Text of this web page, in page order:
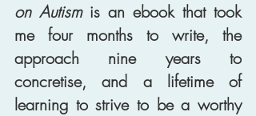
on Autism is an ebook that took
me four months to write, the
approach nine years to
concretise, and a lifetime of
learning to strive to be a worthy